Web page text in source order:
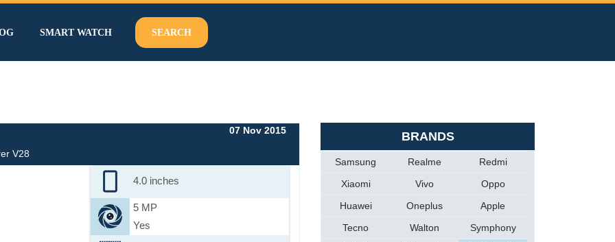
SMART WATCH SEARCH
V28
07 Nov 2015
4.0 inches
5 MP
Yes
BRANDS
Samsung Realme
Redmi
Xiaomi
Vivo
Oppo
Huawei
Oneplus
Apple
Tecno
Walton
Symphony